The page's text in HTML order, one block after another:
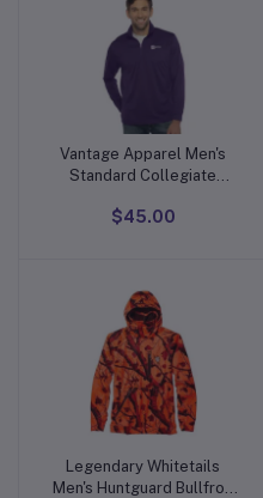
Add to cart
Vantage Apparel Men's
Standard Collegiate
Team Color 1/4 Zip
$45.00
Add to cart
Legendary Whitetails
Men's Huntguard Bullfrog